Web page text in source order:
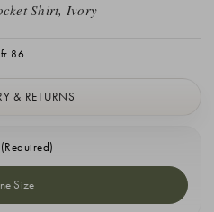
Shirt, Ivory
fr.86
& RETURNS
(Required)
Size